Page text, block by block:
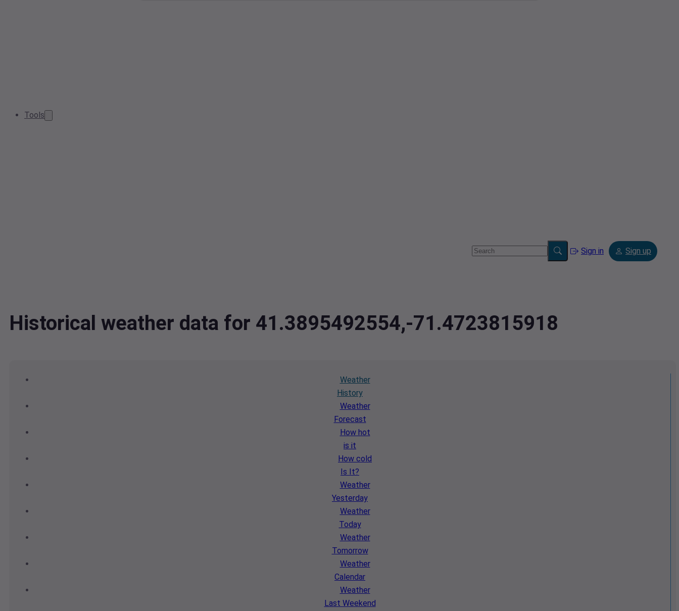
Tools
Sign in Sign up
Historical weather data for 41.3895492554,-71.4723815918
Weather
History
Weather
Forecast
How hot
is it
How cold
Is It?
Weather
Yesterday
Weather
Today
Weather
Tomorrow
Weather
Calendar
Weather
Last Weekend